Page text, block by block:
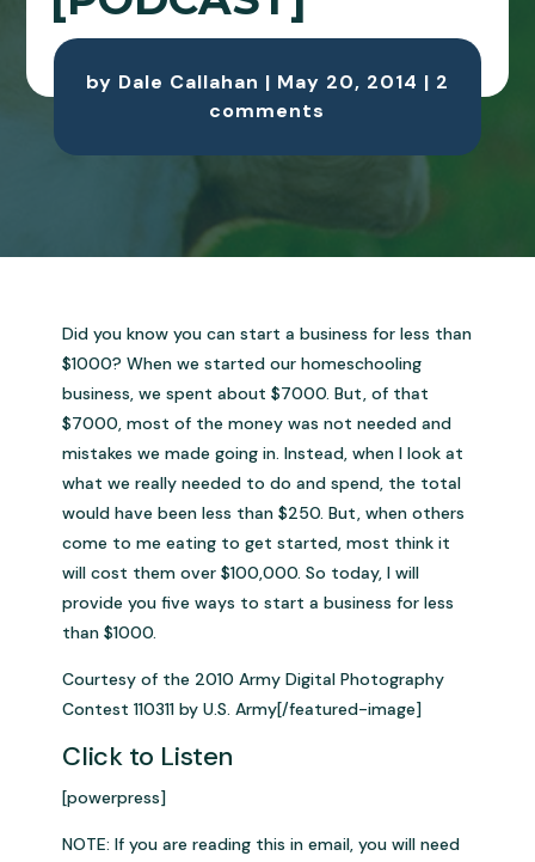
by Dale Callahan | May 20, 2014 | 2
comments
Did you know you can start a business for less than
$1000? When we started our homeschooling
business, we spent about $7000. But, of that
$7000, most of the money was not needed and
mistakes we made going in. Instead, when I look at
what we really needed to do and spend, the total
would have been less than $250. But, when others
come to me eating to get started, most think it
will cost them over $100,000. So today, I will
provide you five ways to start a business for less
than $1000.
Courtesy of the 2010 Army Digital Photography
Contest 110311 by U.S. Army[/featured-image]
Click to Listen
[powerpress]
NOTE: If you are reading this in email, you will need